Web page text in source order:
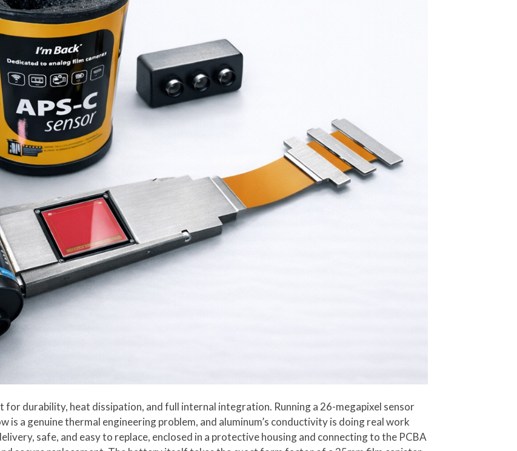
for durability, heat dissipation, and full internal integration. Running a 26-megapixel sensor
is a genuine thermal engineering problem, and aluminum’s conductivity is doing real work
safe, and easy to replace, enclosed in a protective housing and connecting to the PCBA